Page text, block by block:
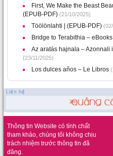
First, We Make the Beast
(EPUB-PDF) (21/10/2025)
Töölönlahti | (EPUB-PDF)
Bridge to Terabithia –
Az ​aratás hajnala – Azonnali
(23/11/2025)
Los dulces años – Le Libros
Thông tin Website có tính chất
tham khảo, chúng tôi không chịu
trách nhiệm trước thông tin đã
đăng.